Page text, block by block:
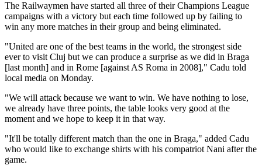
The Railwaymen have started all three of their Champions League
campaigns with a victory but each time followed up by failing to
win any more matches in their group and being eliminated.
"United are one of the best teams in the world, the strongest side
ever to visit Cluj but we can produce a surprise as we did in Braga
[last month] and in Rome [against AS Roma in 2008]," Cadu told
local media on Monday.
"We will attack because we want to win. We have nothing to lose,
we already have three points, the table looks very good at the
moment and we hope to keep it in that way.
"It'll be totally different match than the one in Braga," added Cadu
who would like to exchange shirts with his compatriot Nani after the
game.